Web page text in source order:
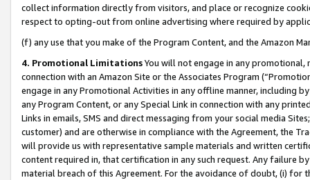
collect information directly from visitors, and place or recognize
respect to opting-out from online advertising where required by
(f) any use that you make of the Program Content, and the Amazon
4. Promotional LimitationsYou will not engage in any
connection with an Amazon Site or the Associates Program
engage in any Promotional Activities in any offline manner, including
any Program Content, or any Special Link in connection with any
Links in emails, SMS and direct messaging from your social media
customer) and are otherwise in compliance with the Agreement, the
will provide us with representative sample materials and written
content required in, that certification in any such request. Any failure
material breach of this Agreement. For the avoidance of doubt, (i) for